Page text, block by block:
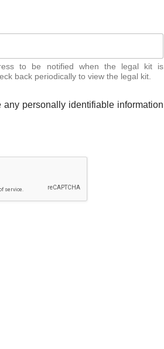
to be notified when the legal kit is
back periodically to view the legal kit.
any personally identifiable information